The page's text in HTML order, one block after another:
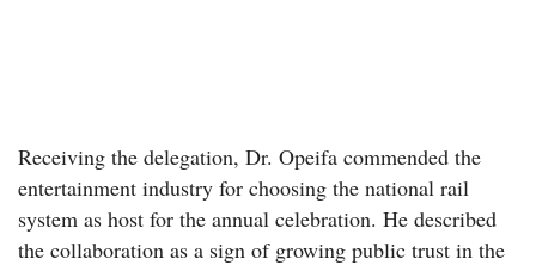
Receiving the delegation, Dr. Opeifa commended the
entertainment industry for choosing the national rail
system as host for the annual celebration. He described
the collaboration as a sign of growing public trust in the